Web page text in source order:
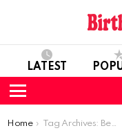
LATEST
Menu
You are here:
Home Tag Archives: Best 45th Birthday Wishes